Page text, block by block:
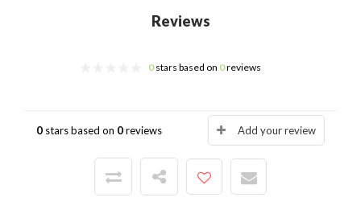
Reviews
0stars based on 0reviews
0 stars based on 0reviews Add your review